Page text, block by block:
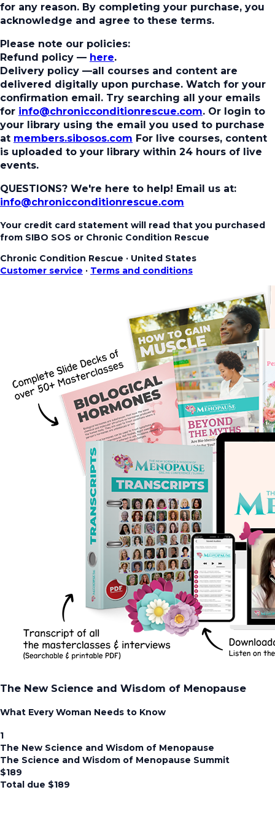
for any reason. By completing your purchase, you
acknowledge and agree to these terms.
Please note our policies:
Refund policy — here.
Delivery policy —all courses and content are
delivered digitally upon purchase. Watch for your
confirmation email. Try searching all your emails
for info@chronicconditionrescue.com. Or login to
your library using the email you used to purchase
at members.sibosos.com For live courses, content
is uploaded to your library within 24 hours of live
events.
QUESTIONS? We're here to help! Email us at:
info@chronicconditionrescue.com
Your credit card statement will read that you purchased
from SIBO SOS or Chronic Condition Rescue
Chronic Condition Rescue · United States
Customer service · Terms and conditions
The New Science and Wisdom of Menopause
What Every Woman Needs to Know
1
The New Science and Wisdom of Menopause
The Science and Wisdom of Menopause Summit
$189
Total due $189